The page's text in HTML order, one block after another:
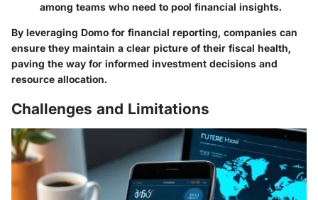
among teams who need to pool financial insights.
By leveraging Domo for financial reporting, companies can
ensure they maintain a clear picture of their fiscal health,
paving the way for informed investment decisions and
resource allocation.
Challenges and Limitations